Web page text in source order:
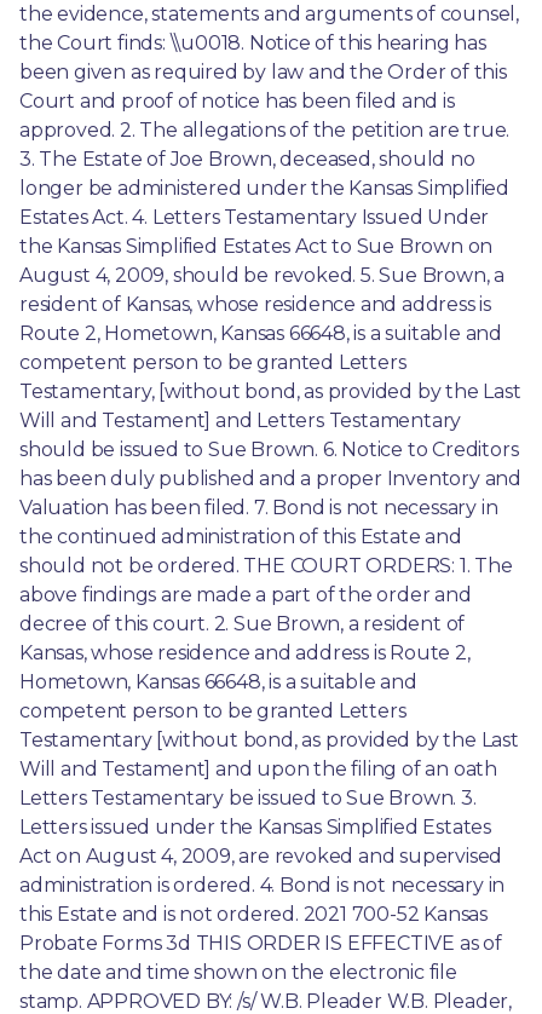
the evidence, statements and arguments of counsel,
the Court finds: \\u0018. Notice of this hearing has
been given as required by law and the Order of this
Court and proof of notice has been filed and is
approved. 2. The allegations of the petition are true.
3. The Estate of Joe Brown, deceased, should no
longer be administered under the Kansas Simplified
Estates Act. 4. Letters Testamentary Issued Under
the Kansas Simplified Estates Act to Sue Brown on
August 4, 2009, should be revoked. 5. Sue Brown, a
resident of Kansas, whose residence and address is
Route 2, Hometown, Kansas 66648, is a suitable and
competent person to be granted Letters
Testamentary, [without bond, as provided by the Last
Will and Testament] and Letters Testamentary
should be issued to Sue Brown. 6. Notice to Creditors
has been duly published and a proper Inventory and
Valuation has been filed. 7. Bond is not necessary in
the continued administration of this Estate and
should not be ordered. THE COURT ORDERS: 1. The
above findings are made a part of the order and
decree of this court. 2. Sue Brown, a resident of
Kansas, whose residence and address is Route 2,
Hometown, Kansas 66648, is a suitable and
competent person to be granted Letters
Testamentary [without bond, as provided by the Last
Will and Testament] and upon the filing of an oath
Letters Testamentary be issued to Sue Brown. 3.
Letters issued under the Kansas Simplified Estates
Act on August 4, 2009, are revoked and supervised
administration is ordered. 4. Bond is not necessary in
this Estate and is not ordered. 2021 700-52 Kansas
Probate Forms 3d THIS ORDER IS EFFECTIVE as of
the date and time shown on the electronic file
stamp. APPROVED BY: /s/ W.B. Pleader W.B. Pleader,